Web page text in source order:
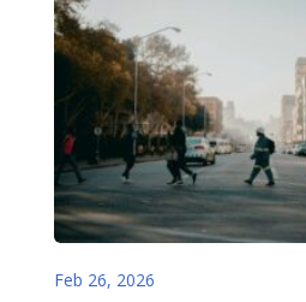
Feb 26, 2026